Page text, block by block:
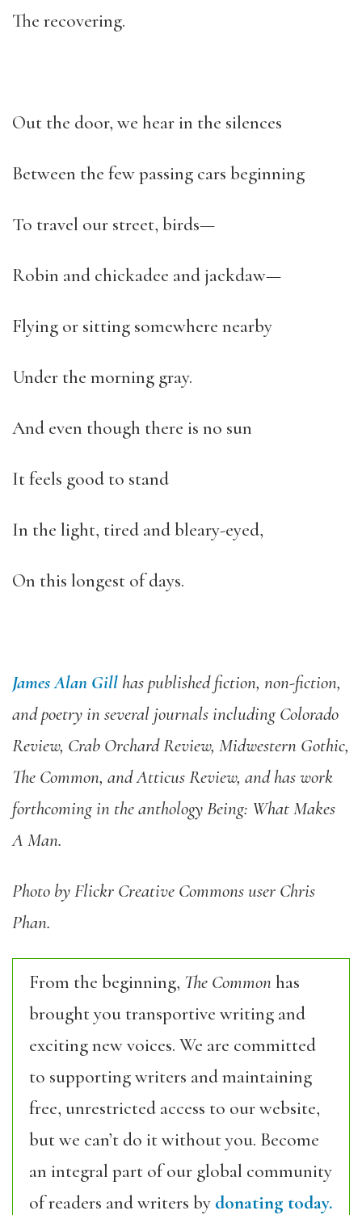
The recovering.
Out the door, we hear in the silences
Between the few passing cars beginning
To travel our street, birds—
Robin and chickadee and jackdaw—
Flying or sitting somewhere nearby
Under the morning gray.
And even though there is no sun
It feels good to stand
In the light, tired and bleary-eyed,
On this longest of days.
James Alan Gill has published fiction, non-fiction,
and poetry in several journals including Colorado
Review, Crab Orchard Review, Midwestern Gothic,
The Common, and Atticus Review, and has work
forthcoming in the anthology Being: What Makes
A Man.
Photo by Flickr Creative Commons user Chris
Phan.
From the beginning, The Commonhas
brought you transportive writing and
exciting new voices. We are committed
to supporting writers and maintaining
free, unrestricted access to our website,
but we can’t do it without you. Become
an integral part of our global community
of readers and writers by donating today.